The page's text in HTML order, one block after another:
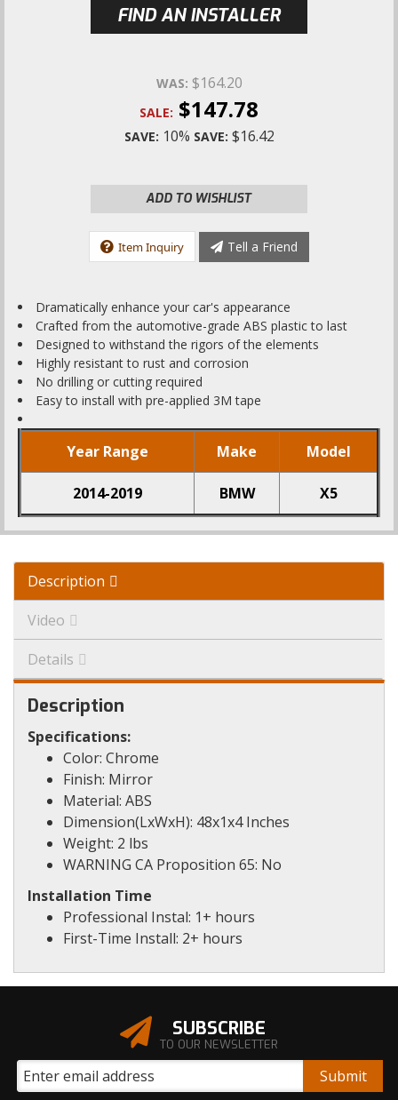
FIND AN INSTALLER
WAS: $164.20
SALE: $147.78
SAVE: 10% SAVE: $16.42
ADD TO WISHLIST
Item Inquiry Tell a Friend
Dramatically enhance your car's appearance
Crafted from the automotive-grade ABS plastic to last
Designed to withstand the rigors of the elements
Highly resistant to rust and corrosion
No drilling or cutting required
Easy to install with pre-applied 3M tape
Year Range Make Model
2014-2019 BMW X5
Description
Video
Details
Description
Specifications:
Color: Chrome
Finish: Mirror
Material: ABS
Dimension(LxWxH): 48x1x4 Inches
Weight: 2 lbs
WARNING CA Proposition 65: No
Installation Time
Professional Instal: 1+ hours
First-Time Install: 2+ hours
SUBSCRIBE
TO OUR NEWSLETTER